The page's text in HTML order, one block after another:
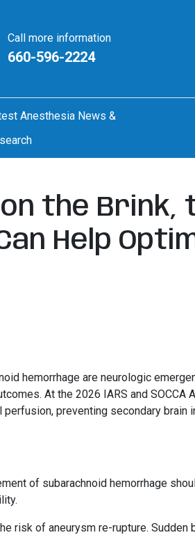
Call more information
660-596-2224
Anesthesia News &
the Brink,
Help
hemorrhage are neurologic
At the 2026 IARS and SOCCA
preventing secondary brain
of subarachnoid hemorrhage
risk of aneurysm re-rupture. Sudden